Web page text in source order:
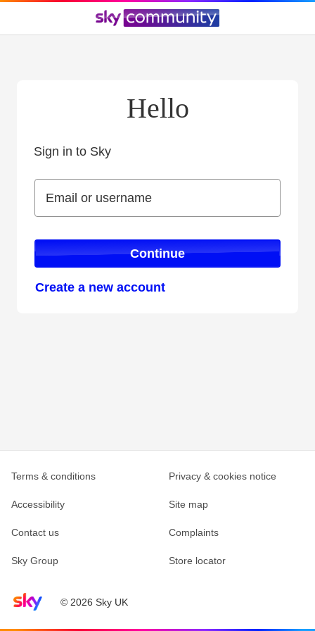
Hello
Sign in to Sky
Email or username
Email or username
Continue
Create a new account
Sky home page© 2026 Sky UK
Terms & conditions Privacy & cookies notice
Accessibility Site map
Contact us Complaints
Sky Group Store locator